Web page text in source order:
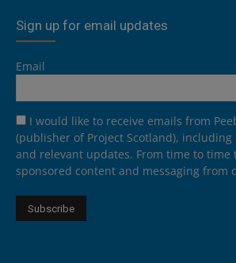
Sign up for email updates
Email
I would like to receive emails from
(publisher of Project Scotland),
and relevant updates. From time to time
sponsored content and messaging from